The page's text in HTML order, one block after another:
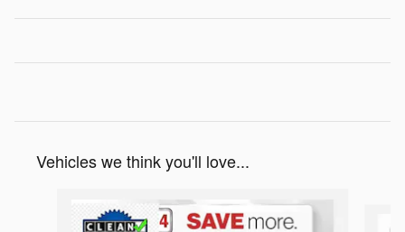
Vehicles we think you'll love...